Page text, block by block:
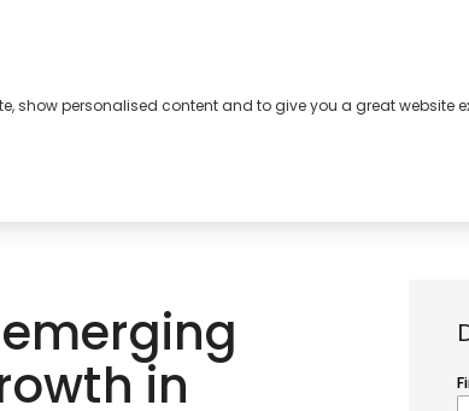
in
show personalised content and to give you a great website